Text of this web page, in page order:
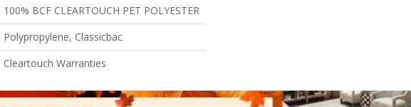
100% BCF CLEARTOUCH PET POLYESTER
Polypropylene, Classicbac
Cleartouch Warranties